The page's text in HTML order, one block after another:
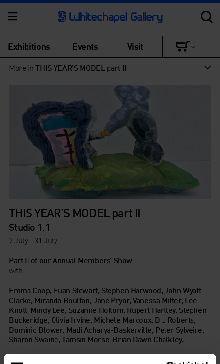
Exhibitions Events Visit
More inTHIS YEAR’S MODEL part II
THIS YEAR’S MODEL part II
Studio 1.1
7 July - 31 July
Part II of our Annual Members’ Show
with
Emma Coop, Euan Stewart, Stephen Harwood, John Wyatt-
Clarke, Miranda Boulton, Jane Pryor, Vanessa Mitter, Lee
Knott, Mindy Lee, Suzanne Holtom, Rupert Hartley, Stephen
Buckeridge, Olivia Irvine, Michele Marcoux, D J Roberts,
Dominic Blower, Madi Acharya-Baskerville, Peter Sylveire,
Sharon Swaine, Tamsin Morse, Brian Dawn Chalkley.
57a Redchurch Street, E2 7DJ